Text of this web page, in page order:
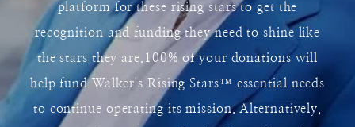
platform for these rising stars to get the
recognition and funding they need to shine like
the stars they are.100% of your donations will
help fund Walker's Rising Stars™ essential needs
to continue operating its mission. Alternatively,